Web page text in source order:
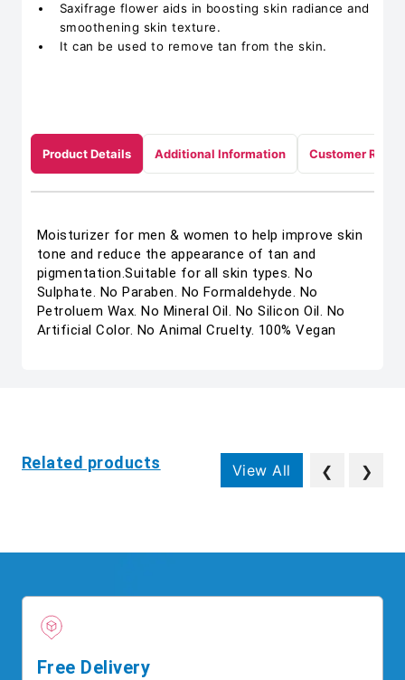
Saxifrage flower aids in boosting skin radiance and
smoothening skin texture.
It can be used to remove tan from the skin.
Product Details Additional Information Customer
Moisturizer for men & women to help improve skin
tone and reduce the appearance of tan and
pigmentation.Suitable for all skin types. No
Sulphate. No Paraben. No Formaldehyde. No
Petroluem Wax. No Mineral Oil. No Silicon Oil. No
Artificial Color. No Animal Cruelty. 100% Vegan
Related products View All ❮ ❯
Free Delivery